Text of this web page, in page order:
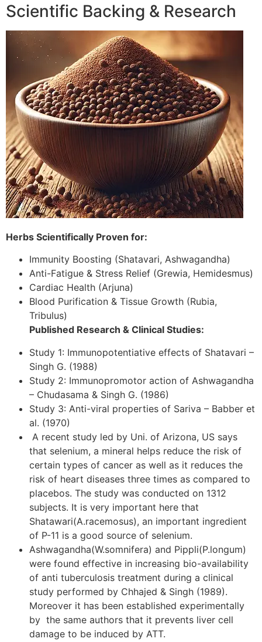
Scientific Backing & Research
Herbs Scientifically Proven for:
Immunity Boosting (Shatavari, Ashwagandha)
Anti-Fatigue & Stress Relief (Grewia, Hemidesmus)
Cardiac Health (Arjuna)
Blood Purification & Tissue Growth (Rubia,
Tribulus)
Published Research & Clinical Studies:
Study 1: Immunopotentiative effects of Shatavari –
Singh G. (1988)
Study 2: Immunopromotor action of Ashwagandha
– Chudasama & Singh G. (1986)
Study 3: Anti-viral properties of Sariva – Babber et
al. (1970)
A recent study led by Uni. of Arizona, US says
that selenium, a mineral helps reduce the risk of
certain types of cancer as well as it reduces the
risk of heart diseases three times as compared to
placebos. The study was conducted on 1312
subjects. It is very important here that
Shatawari(A.racemosus), an important ingredient
of P-11 is a good source of selenium.
Ashwagandha(W.somnifera) and Pippli(P.longum)
were found effective in increasing bio-availability
of anti tuberculosis treatment during a clinical
study performed by Chhajed & Singh (1989).
Moreover it has been established experimentally
by the same authors that it prevents liver cell
damage to be induced by ATT.